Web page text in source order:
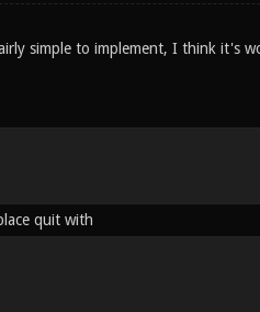
simple to implement, I think it's
quit with